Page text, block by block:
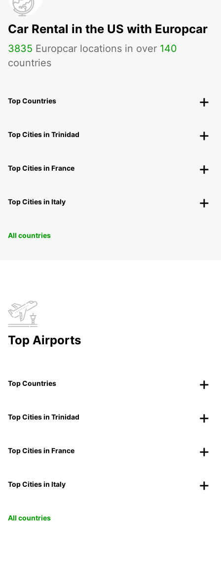
Car Rental in the US with Europcar
3835 Europcar locations in over 140
countries
Top Countries
Top Cities in Trinidad
Top Cities in France
Top Cities in Italy
All countries
Top Airports
Top Countries
Top Cities in Trinidad
Top Cities in France
Top Cities in Italy
All countries